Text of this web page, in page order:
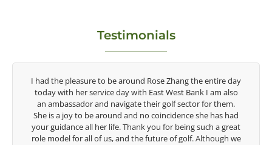
Testimonials
day
a great
we
Congratulations on the impact you are having on the
game of golf by developing young talent in the women's
game. Having played at the highest level and know the
talent Rose brings to the LPGA, it goes without saying
are making a difference in the lives of those around you.
look forward to getting to know you more.